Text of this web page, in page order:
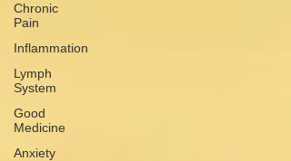
Chronic
Pain
Inflammation
Lymph
System
Good
Medicine
Anxiety